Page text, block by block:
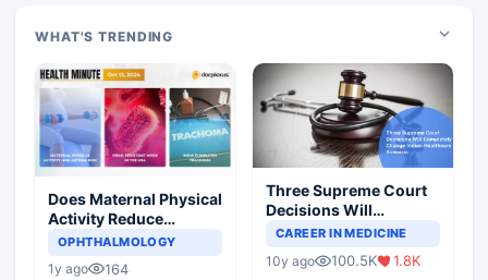
WHAT'S TRENDING
Does Maternal Physical
Activity Reduce
Asthma Risk in
OPHTHALMOLOGY
1y ago 164
Three Supreme Court
Decisions Will
Completely Change
Scenario
CAREER IN MEDICINE
10y ago 100.5K 1.8K